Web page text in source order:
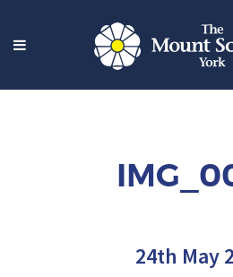
24th May